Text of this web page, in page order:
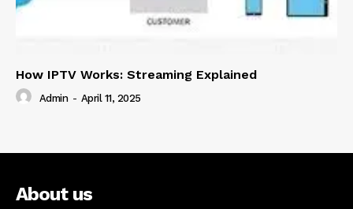
How IPTV Works: Streaming Explained
Admin - April 11, 2025
About us